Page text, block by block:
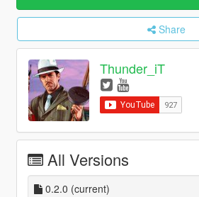
Share
Thunder_iT
All Versions
0.2.0 (current)